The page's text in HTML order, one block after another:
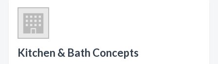
Kitchen & Bath Concepts